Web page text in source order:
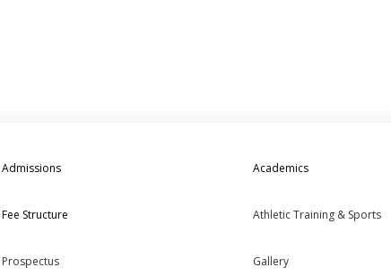
Admissions
Fee Structure
Prospectus
Academics
Athletic Training & Sports
Gallery